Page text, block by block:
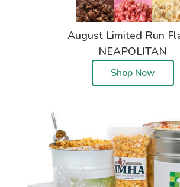
August Limited Run
NEAPOLITAN
Shop Now